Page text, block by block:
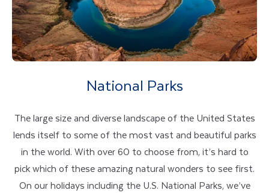
National Parks
The large size and diverse landscape of the United States
lends itself to some of the most vast and beautiful parks
in the world. With over 60 to choose from, it’s hard to
pick which of these amazing natural wonders to see first.
On our holidays including the U.S. National Parks, we’ve